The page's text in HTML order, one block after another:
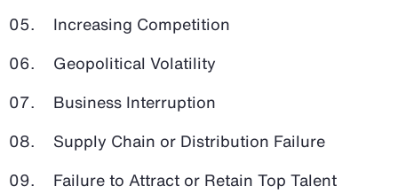
Increasing Competition
Geopolitical Volatility
Business Interruption
Supply Chain or Distribution Failure
Failure to Attract or Retain Top Talent